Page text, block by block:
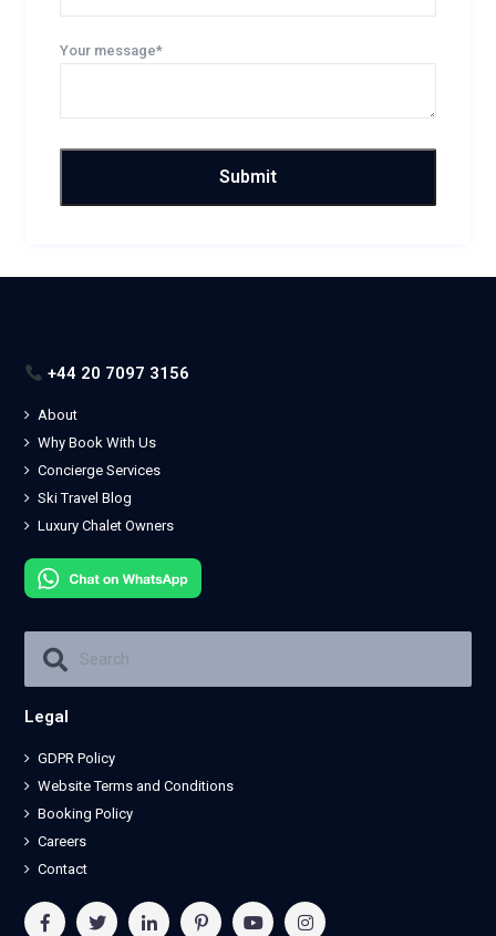
Your message*
+44 20 7097 3156
About
Why Book With Us
Concierge Services
Ski Travel Blog
Luxury Chalet Owners
Legal
GDPR Policy
Website Terms and Conditions
Booking Policy
Careers
Contact